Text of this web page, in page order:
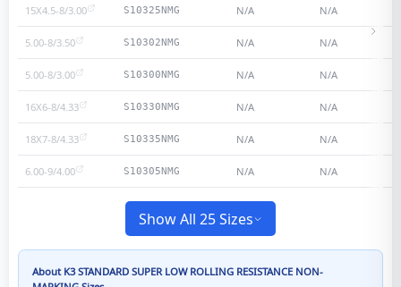
15X4.5-8/3.00 S10325NMG N/A N/A
5.00-8/3.50 S10302NMG N/A N/A
5.00-8/3.00 S10300NMG N/A N/A
16X6-8/4.33 S10330NMG N/A N/A
18X7-8/4.33 S10335NMG N/A N/A
6.00-9/4.00 S10305NMG N/A N/A
Show All 25 Sizes
About K3 STANDARD SUPER LOW ROLLING RESISTANCE NON-